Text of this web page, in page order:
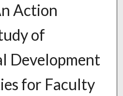
Action
of
Development
for Faculty